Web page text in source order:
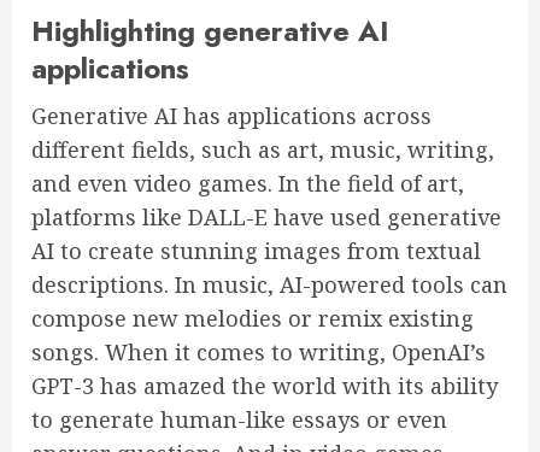
Highlighting generative AI
applications
Generative AI has applications across
different fields, such as art, music, writing,
and even video games. In the field of art,
platforms like DALL-E have used generative
AI to create stunning images from textual
descriptions. In music, AI-powered tools can
compose new melodies or remix existing
songs. When it comes to writing, OpenAI’s
GPT-3 has amazed the world with its ability
to generate human-like essays or even